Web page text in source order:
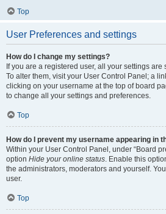
Top
User Preferences and settings
How do I change my settings?
If you are a registered user, all your settings
To alter them, visit your User Control Panel; a
clicking on your username at the top of board
to change all your settings and preferences.
Top
How do I prevent my username appearing in
Within your User Control Panel, under “Board
option Hide your online status. Enable this
the administrators, moderators and yourself.
user.
Top